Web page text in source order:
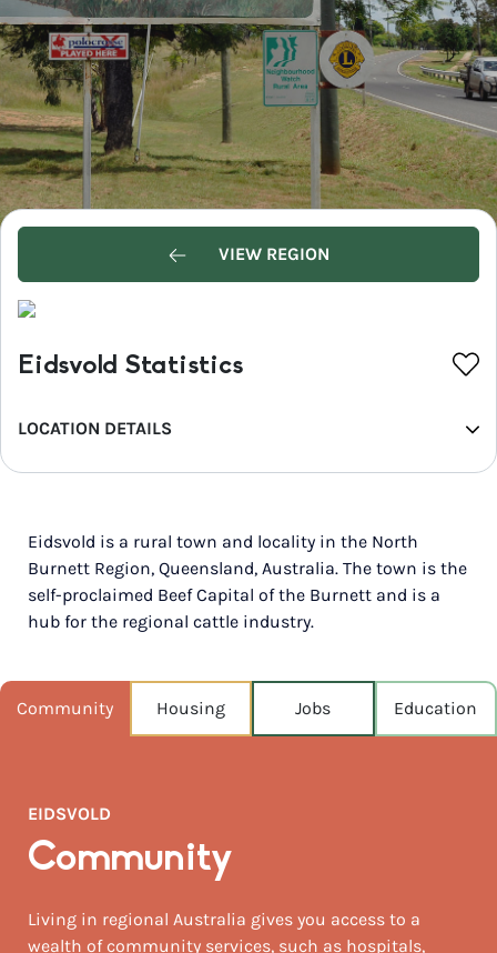
VIEW REGION
Eidsvold Statistics
LOCATION DETAILS
REGION
POPULATION
441
NEAREST CAPITAL
NEAREST AIRPORT
Thangool 147km
Eidsvold is a rural town and locality in the North
Burnett Region, Queensland, Australia. The town is the
self-proclaimed Beef Capital of the Burnett and is a
hub for the regional cattle industry.
Community Housing Jobs Education
EIDSVOLD
Community
Living in regional Australia gives you access to a
wealth of community services, such as hospitals,